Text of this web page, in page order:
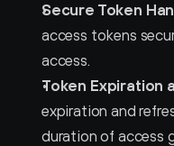
Secure Token
access tokens
access.
Token Expiration
expiration and
duration of access